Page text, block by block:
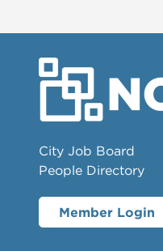
City Job Board
People Directory
Member Login